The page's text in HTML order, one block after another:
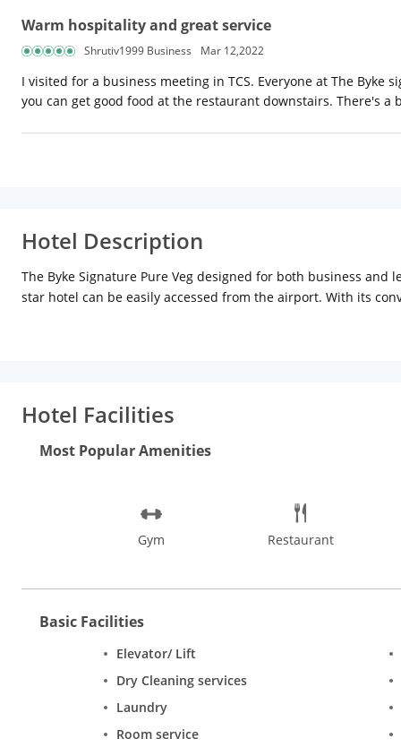
Warm hospitality and great service
Shrutiv1999 Business Mar 12,2022
I visited for a business meeting in TCS. Everyone at The
you can get good food at the restaurant downstairs. There's
Hotel Description
The Byke Signature Pure Veg designed for both business
star hotel can be easily accessed from the airport. With its
Hotel Facilities
Most Popular Amenities
Gym Restaurant
Basic Facilities
Elevator/ Lift
Dry Cleaning services
Laundry
Room service